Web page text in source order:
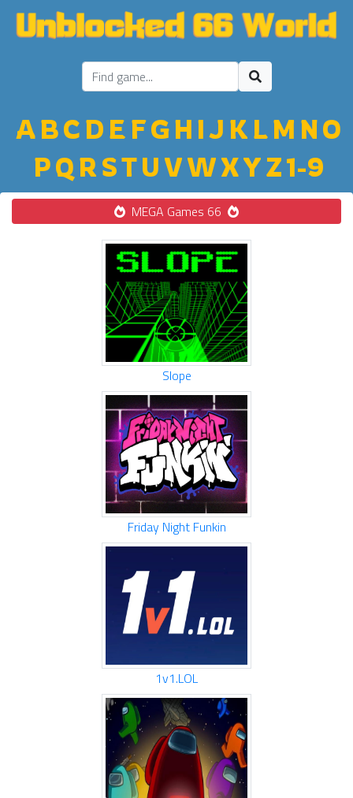
ABC D E FGH IJ K LM NO
PQ R STU VWXYZ1-9
MEGA Games 66
Slope
Friday Night Funkin
1v1.LOL